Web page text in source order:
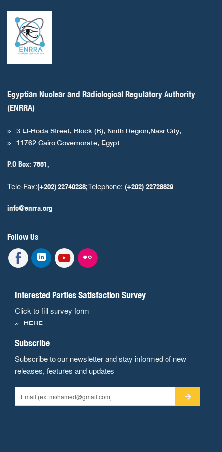
Egyptian Nuclear and Radiological Regulatory Authority
(ENRRA)
3 El-Hoda Street, Block (B), Ninth Region,Nasr City,
11762 Cairo Governorate, Egypt
P.O Box: 7551,
Tele-Fax:(+202) 22740238;Telephone: (+202) 22728829
info@enrra.org
Follow Us
Interested Parties Satisfaction Survey
Click to fill survey form
HERE
Subscribe
Subscribe to our newsletter and stay informed of new
releases, features and updates